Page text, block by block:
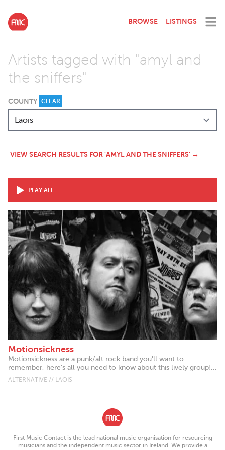
BROWSE LISTINGS
Artists tagged with "amyl and
the sniffers"
COUNTY CLEAR
VIEW SEARCH RESULTS FOR 'AMYL AND THE SNIFFERS' →
PLAY ALL
Motionsickness
Motionsickness are a punk/alt rock band you'll want to
remember, here's all you need to know about this lively group!...
ALTERNATIVE // LAOIS
First Music Contact is the lead national music organisation for resourcing
musicians and the independent music sector in Ireland. We provide a